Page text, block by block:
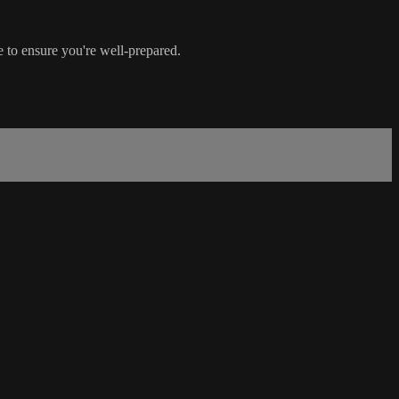
ensure you're well-prepared.